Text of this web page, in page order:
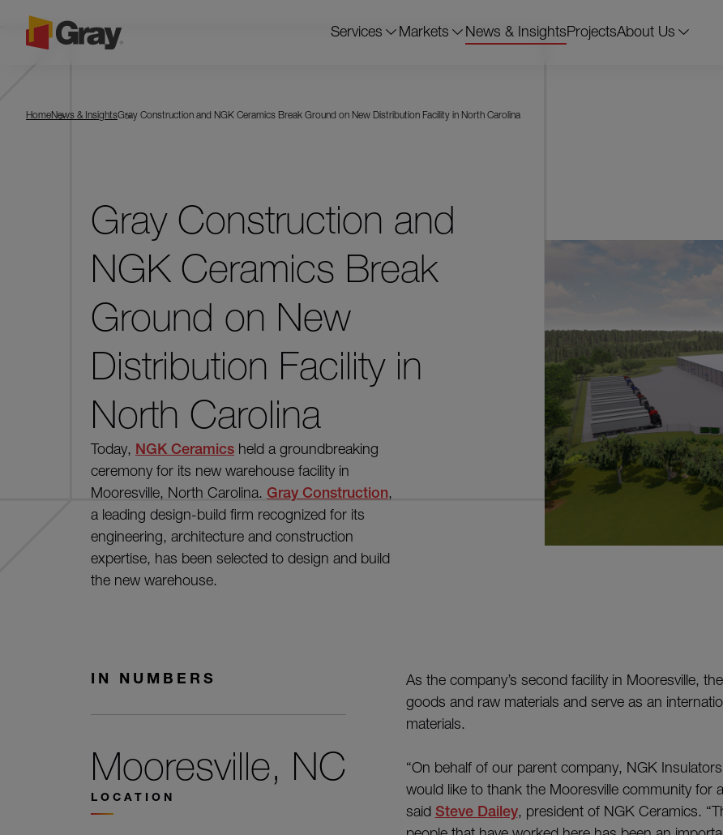
Services Markets News & InsightsProjectsAbout Us
HomeNews & InsightsGray Construction and NGK Ceramics Break Ground on New Distribution Facility in North Carolina
Gray Construction and
NGK Ceramics Break
Ground on New
Distribution Facility in
North Carolina
Today, NGK Ceramics held a groundbreaking
ceremony for its new warehouse facility in
Mooresville, North Carolina. Gray Construction,
a leading design-build firm recognized for its
engineering, architecture and construction
expertise, has been selected to design and build
the new warehouse.
IN NUMBERS
Mooresville, NC
LOCATION
As the company’s second facility in Mooresville,
goods and raw materials and serve as an
materials.
“On behalf of our parent company, NGK
would like to thank the Mooresville community for
said Steve Dailey, president of NGK Ceramics.